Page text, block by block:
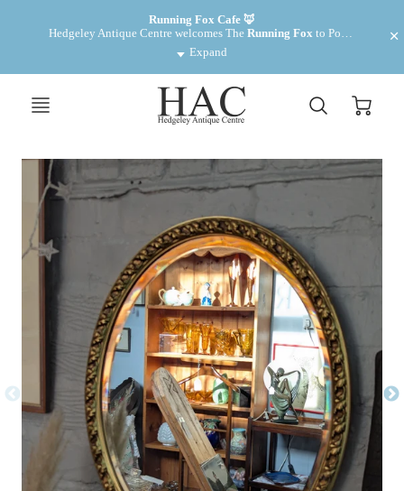
Running Fox Cafe 🦊
Hedgeley Antique Centre welcomes The Running Fox to Powburn. Fantastic food and drinks!
Expand